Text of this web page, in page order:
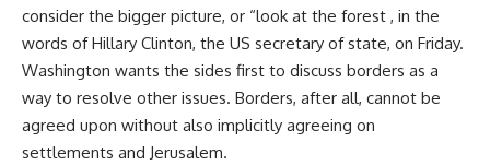
consider the bigger picture, or “look at the forest , in the
words of Hillary Clinton, the US secretary of state, on Friday.
Washington wants the sides first to discuss borders as a
way to resolve other issues. Borders, after all, cannot be
agreed upon without also implicitly agreeing on
settlements and Jerusalem.